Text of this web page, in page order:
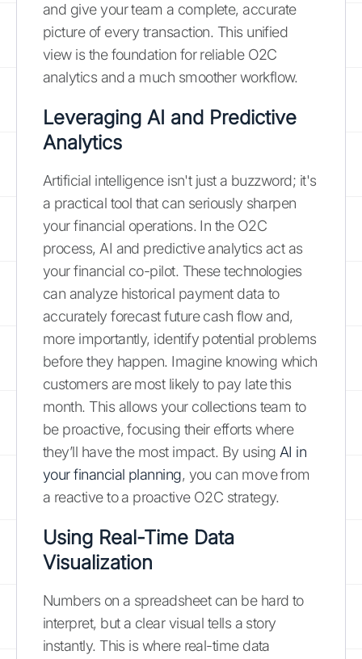
and give your team a complete, accurate
picture of every transaction. This unified
view is the foundation for reliable O2C
analytics and a much smoother workflow.
Leveraging AI and Predictive
Analytics
Artificial intelligence isn't just a buzzword; it's
a practical tool that can seriously sharpen
your financial operations. In the O2C
process, AI and predictive analytics act as
your financial co-pilot. These technologies
can analyze historical payment data to
accurately forecast future cash flow and,
more importantly, identify potential problems
before they happen. Imagine knowing which
customers are most likely to pay late this
month. This allows your collections team to
be proactive, focusing their efforts where
they’ll have the most impact. By using AI in
your financial planning, you can move from
a reactive to a proactive O2C strategy.
Using Real-Time Data
Visualization
Numbers on a spreadsheet can be hard to
interpret, but a clear visual tells a story
instantly. This is where real-time data